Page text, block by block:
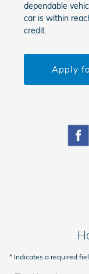
dependable
car is within
credit.
Apply
* Indicates a required